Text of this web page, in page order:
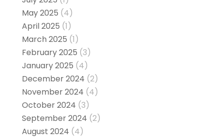
May 2025 (4)
April 2025 (1)
March 2025 (1)
February 2025 (3)
January 2025 (4)
December 2024 (2)
November 2024 (4)
October 2024 (3)
September 2024 (2)
August 2024 (4)